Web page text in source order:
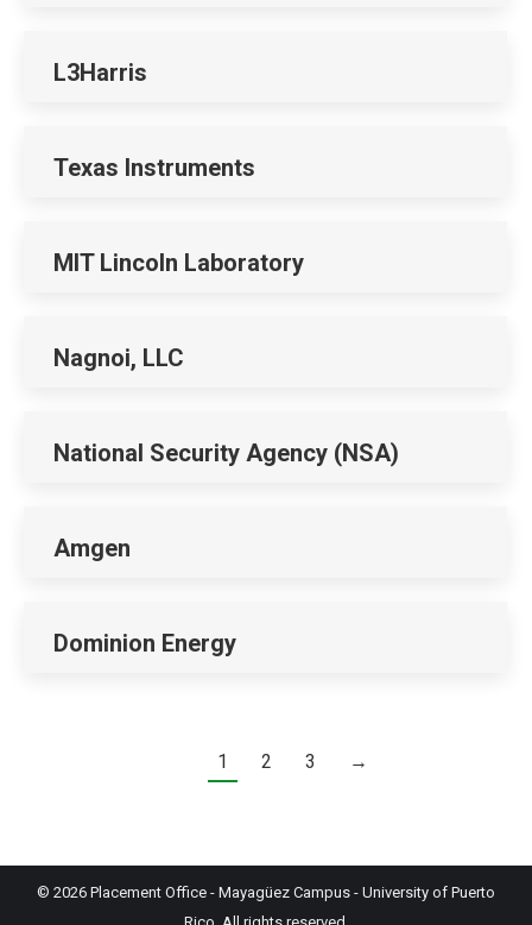
L3Harris
Texas Instruments
MIT Lincoln Laboratory
Nagnoi, LLC
National Security Agency (NSA)
Amgen
Dominion Energy
1 2 3 →
© 2026 Placement Office - Mayagüez Campus - University of Puerto